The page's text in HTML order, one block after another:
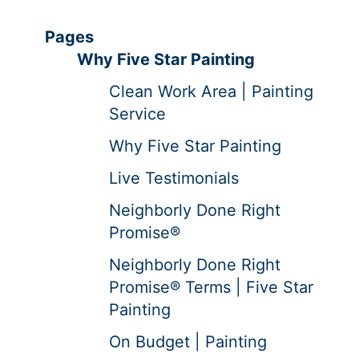
Pages
Why Five Star Painting
Clean Work Area | Painting
Service
Why Five Star Painting
Live Testimonials
Neighborly Done Right
Promise®
Neighborly Done Right
Promise® Terms | Five Star
Painting
On Budget | Painting